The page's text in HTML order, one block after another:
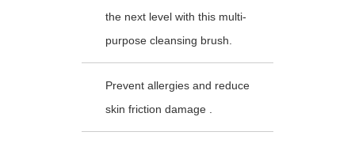
the next level with this multi-
purpose cleansing brush.
Prevent allergies and reduce
skin friction damage .